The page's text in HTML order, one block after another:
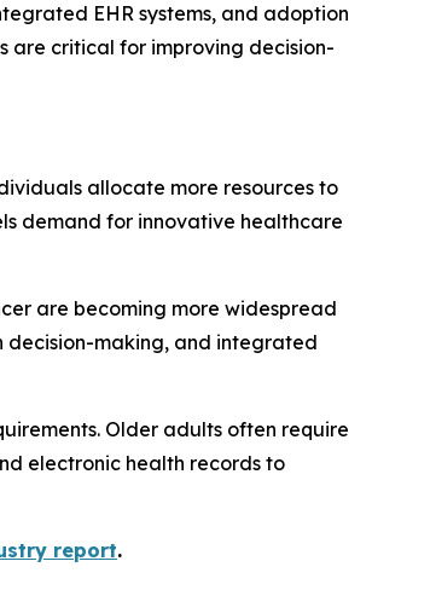
EHR systems, and adoption
are critical for improving decision-
allocate more resources to
demand for innovative healthcare
are becoming more widespread
decision-making, and integrated
Older adults often require
electronic health records to
report.